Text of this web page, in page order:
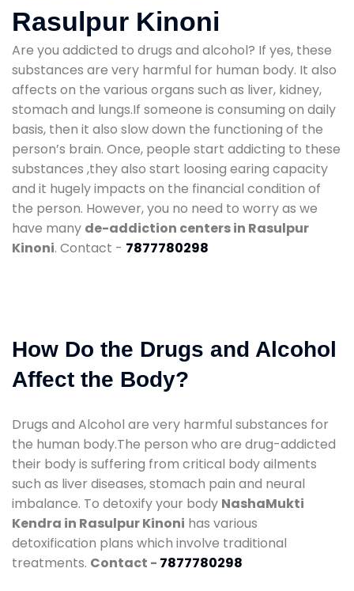
Rasulpur Kinoni
Are you addicted to drugs and alcohol? If yes, these
substances are very harmful for human body. It also
affects on the various organs such as liver, kidney,
stomach and lungs.If someone is consuming on daily
basis, then it also slow down the functioning of the
person’s brain. Once, people start addicting to these
substances ,they also start loosing earing capacity
and it hugely impacts on the financial condition of
the person. However, you no need to worry as we
have many de-addiction centers in Rasulpur
Kinoni. Contact - 7877780298
How Do the Drugs and Alcohol
Affect the Body?
Drugs and Alcohol are very harmful substances for
the human body.The person who are drug-addicted
their body is suffering from critical body ailments
such as liver diseases, stomach pain and neural
imbalance. To detoxify your body NashaMukti
Kendra in Rasulpur Kinoni has various
detoxification plans which involve traditional
treatments. Contact - 7877780298